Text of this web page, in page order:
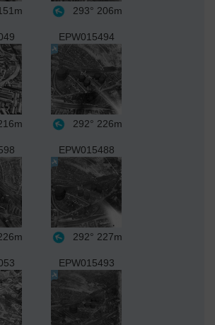
293° 206m
EPW015494
292° 226m
EPW015488
292° 227m
EPW015493